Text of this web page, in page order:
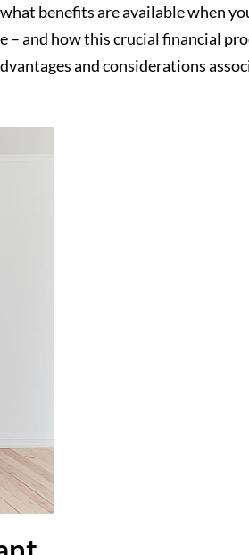
benefits are available when
and how this crucial financial
and considerations